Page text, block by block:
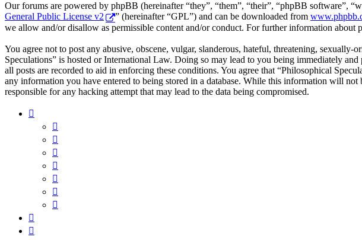
Our forums are powered by phpBB (hereinafter “they”, “them”, “their”, “phpBB software”,
General Public License v2
” (hereinafter “GPL”) and can be downloaded from
we allow and/or disallow as permissible content and/or conduct. For further information about
You agree not to post any abusive, obscene, vulgar, slanderous, hateful, threatening,
Speculations” is hosted or International Law. Doing so may lead to you being immediately
all posts are recorded to aid in enforcing these conditions. You agree that “Philosophical
any information you have entered to being stored in a database. While this information will
responsible for any hacking attempt that may lead to the data being compromised.